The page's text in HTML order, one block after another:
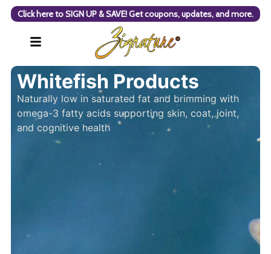
Click here to SIGN UP & SAVE! Get coupons, updates, and more.
Whitefish Products
Naturally low in saturated fat and brimming with
omega-3 fatty acids supporting skin, coat, joint,
and cognitive health